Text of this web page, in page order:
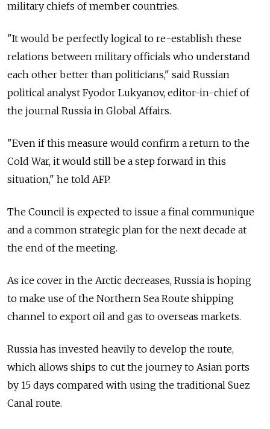
military chiefs of member countries.
"It would be perfectly logical to re-establish these
relations between military officials who understand
each other better than politicians," said Russian
political analyst Fyodor Lukyanov, editor-in-chief of
the journal Russia in Global Affairs.
"Even if this measure would confirm a return to the
Cold War, it would still be a step forward in this
situation," he told AFP.
The Council is expected to issue a final communique
and a common strategic plan for the next decade at
the end of the meeting.
As ice cover in the Arctic decreases, Russia is hoping
to make use of the Northern Sea Route shipping
channel to export oil and gas to overseas markets.
Russia has invested heavily to develop the route,
which allows ships to cut the journey to Asian ports
by 15 days compared with using the traditional Suez
Canal route.